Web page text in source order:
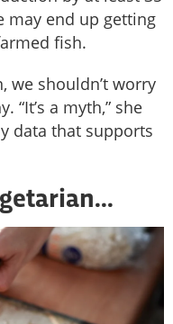
may end up getting
fish.
we shouldn’t worry
“It’s a myth,” she
data that supports